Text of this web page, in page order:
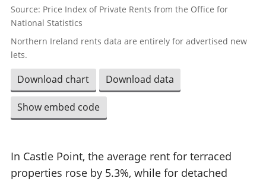
Source: Price Index of Private Rents from the Office for
National Statistics
Northern Ireland rents data are entirely for advertised new
lets.
Download chart Download data
Show embed code
In Castle Point, the average rent for terraced
properties rose by 5.3%, while for detached